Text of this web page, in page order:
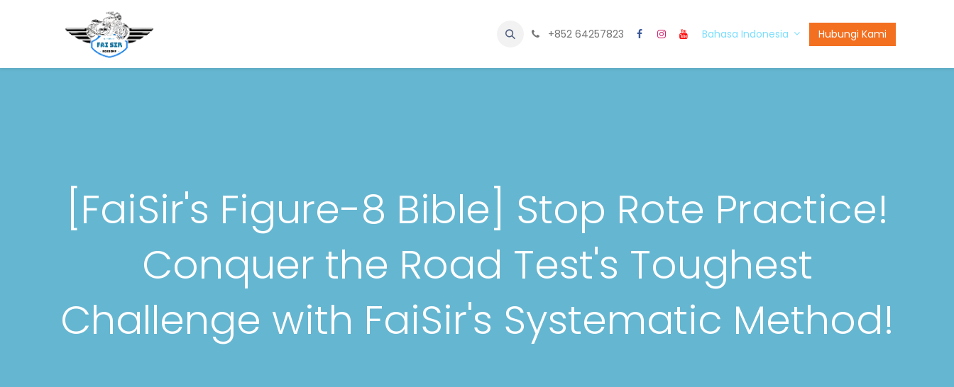
Blog Kontak kami About Us
+852 64257823 Bahasa Indonesia Hubungi Kami
[FaiSir's Figure-8 Bible] Stop Rote Practice!
Conquer the Road Test's Toughest
Challenge with FaiSir's Systematic Method!